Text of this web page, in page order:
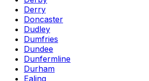
Derry
Doncaster
Dudley
Dumfries
Dundee
Dunfermline
Durham
Ealing